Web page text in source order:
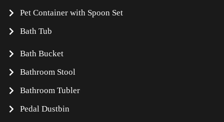
Pet Container with Spoon Set
Bath Tub
Bath Bucket
Bathroom Stool
Bathroom Tubler
Pedal Dustbin